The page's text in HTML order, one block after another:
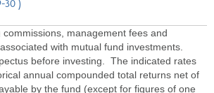
30 )
management fees and
with mutual fund investments.
before investing. The indicated rates
annual compounded total returns net of
by the fund (except for figures of one